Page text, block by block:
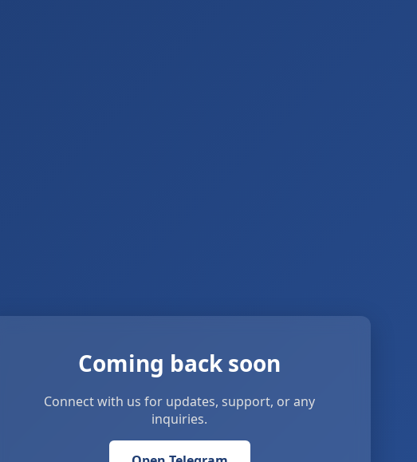
Coming back soon
Connect with us for updates, support, or any
inquiries.